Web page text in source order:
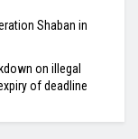
Shaban in
on illegal
of deadline